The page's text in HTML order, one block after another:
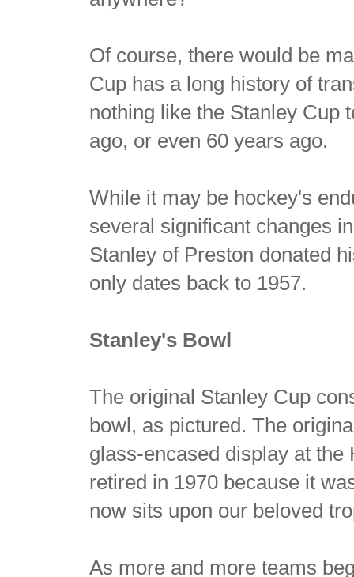
Of course, there would be
Cup has a long history of
nothing like the Stanley Cup
ago, or even 60 years ago.
While it may be hockey's
several significant changes
Stanley of Preston donated
only dates back to 1957.
Stanley's Bowl
The original Stanley Cup
bowl, as pictured. The
glass-encased display at
retired in 1970 because it
now sits upon our beloved
As more and more teams